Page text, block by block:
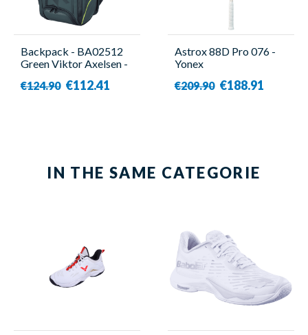
Backpack - BA02512
Green Viktor Axelsen -
€124.90 €112.41
Astrox 88D Pro 076 -
Yonex
€209.90 €188.91
IN THE SAME CATEGORIE